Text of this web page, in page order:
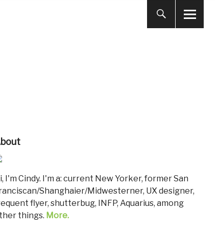
I'm Cindy. I'm a: current New Yorker, former San
Shanghaier/Midwesterner, UX designer,
flyer, shutterbug, INFP, Aquarius, among
things. More.